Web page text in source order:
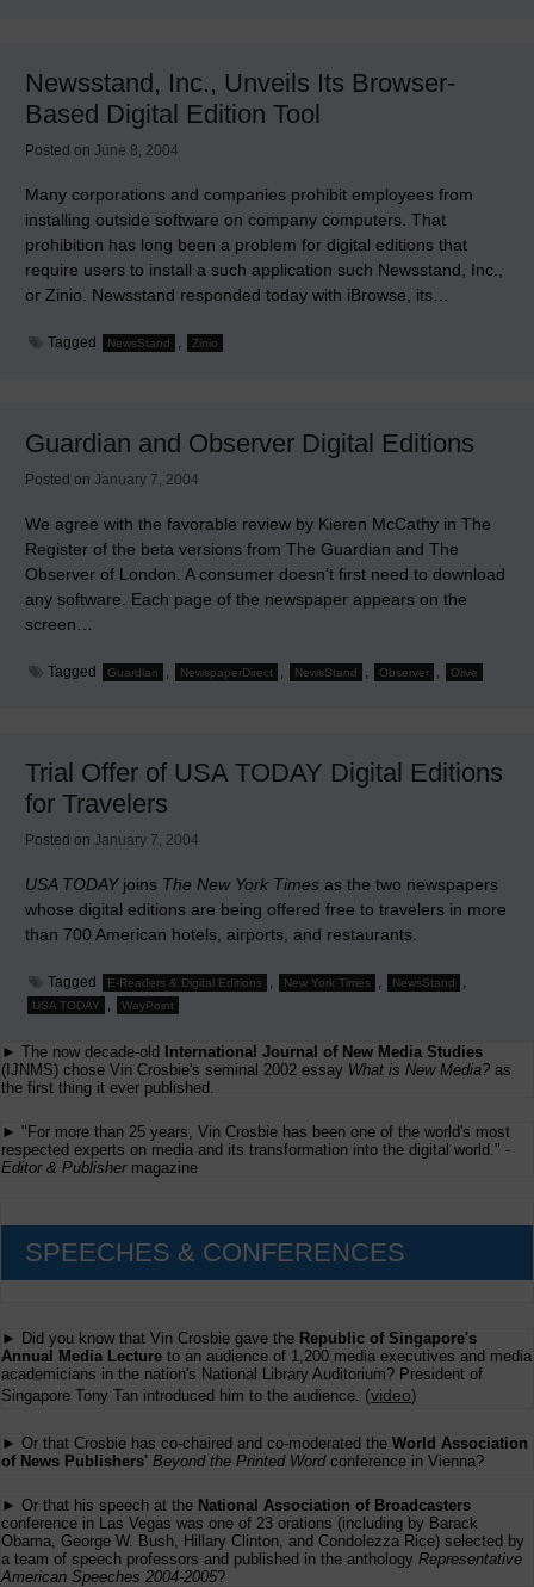
and
Virtual
Newsstand, Inc., Unveils Its Browser-
Based Digital Edition Tool
Posted on June 8, 2004
Many corporations and companies prohibit employees from
installing outside software on company computers. That
prohibition has long been a problem for digital editions that
require users to install a such application such Newsstand, Inc.,
or Zinio. Newsstand responded today with iBrowse, its…
Tagged NewsStand , Zinio
Guardian and Observer Digital Editions
Posted on January 7, 2004
We agree with the favorable review by Kieren McCathy in The
Register of the beta versions from The Guardian and The
Observer of London. A consumer doesn’t first need to download
any software. Each page of the newspaper appears on the
screen…
Tagged Guardian , NewspaperDirect , NewsStand , Observer , Olive
Trial Offer of USA TODAY Digital Editions
for Travelers
Posted on January 7, 2004
USA TODAYjoins The New York Times as the two newspapers
whose digital editions are being offered free to travelers in more
than 700 American hotels, airports, and restaurants.
Tagged E-Readers & Digital Editions , New York Times , NewsStand ,
USA TODAY , WayPoint
► The now decade-old
International Journal of New Media Studies
(IJNMS) chose Vin Crosbie's seminal 2002 essay What is New Media? as
the first thing it ever published.
► "For more than 25 years, Vin Crosbie has been one of the world's most
respected experts on media and its transformation into the digital world." -
Editor & Publishermagazine
SPEECHES & CONFERENCES
► Did you know that Vin Crosbie gave the Republic of Singapore's
Annual Media Lecture to an audience of 1,200 media executives and media
academicians in the nation's National Library Auditorium? President of
Singapore Tony Tan introduced him to the audience. (video)
► Or that Crosbie has co-chaired and co-moderated the World Association
of News Publishers' Beyond the Printed Wordconference in Vienna?
► Or that his speech at the National Association of Broadcasters
conference in Las Vegas was one of 23 orations (including by Barack
Obama, George W. Bush, Hillary Clinton, and Condolezza Rice) selected by
a team of speech professors and published in the anthology Representative
American Speeches 2004-2005?